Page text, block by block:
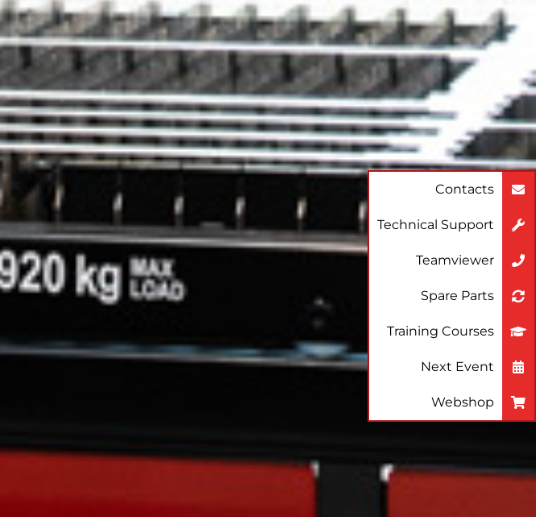
Contacts
Technical Support
Teamviewer
Spare Parts
Training Courses
Next Event
Webshop